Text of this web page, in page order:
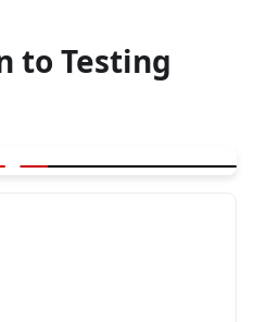
to Testing